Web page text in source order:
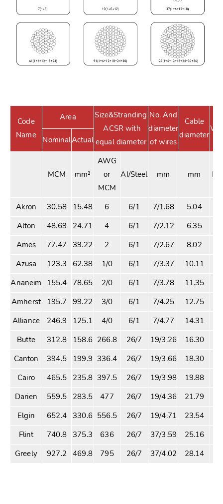
Code
Name
Area
Size&Stranding
ACSR with
equal diameter
No. And
diameter
of wires
Cable
diameter
NominalActual
MCM mm²
AWG
or
MCM
AI/Steel mm mm
Akron 30.58 15.48 6 6/1 7/1.68 5.04
Alton
48.69 24.71 4 6/1 7/2.12 6.35
Ames
77.47 39.22 2 6/1 7/2.67 8.02
Azusa
123.3 62.38 1/0 6/1 7/3.37 10.11
Ananeim
155.4 78.65 2/0 6/1 7/3.78 11.35
Amherst
195.7 99.22 3/0 6/1 7/4.25 12.75
Alliance
246.9 125.1 4/0 6/1 7/4.77 14.31
Butte
312.8 158.6 266.8 26/7 19/3.26 16.30
Canton
394.5 199.9 336.4 26/7 19/3.66 18.30
Cairo
465.5 235.8 397.5 26/7 19/3.98 19.88
Darien
559.5 283.5 477 26/7 19/4.36 21.79
Elgin
652.4 330.6 556.5 26/7 19/4.71 23.54
Flint
740.8 375.3 636 26/7 37/3.59 25.16
Greely
927.2 469.8 795 26/7 37/4.02 28.14